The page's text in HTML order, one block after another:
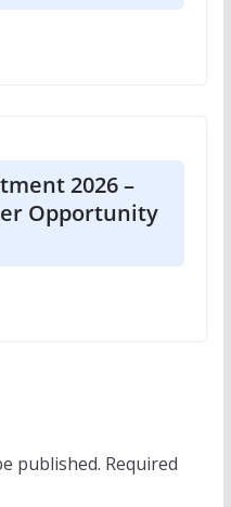
2026 –
Opportunity
published. Required